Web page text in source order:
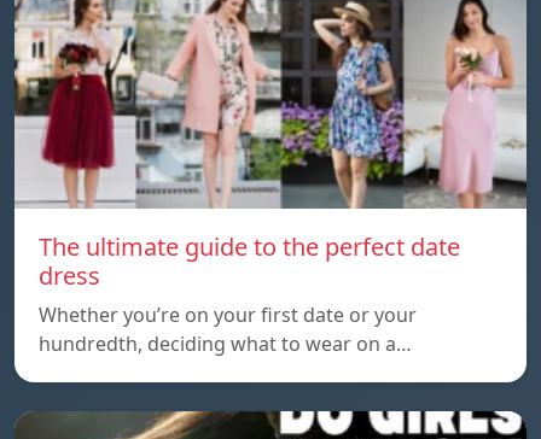
The ultimate guide to the perfect date
dress
Whether you’re on your first date or your
hundredth, deciding what to wear on a…